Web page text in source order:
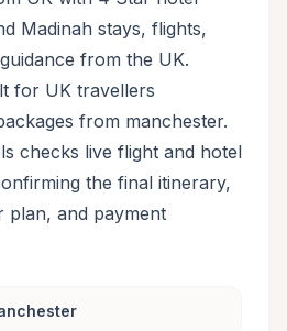
Madinah stays, flights,
from the UK.
for UK travellers
from manchester.
checks live flight and hotel
the final itinerary,
plan, and payment